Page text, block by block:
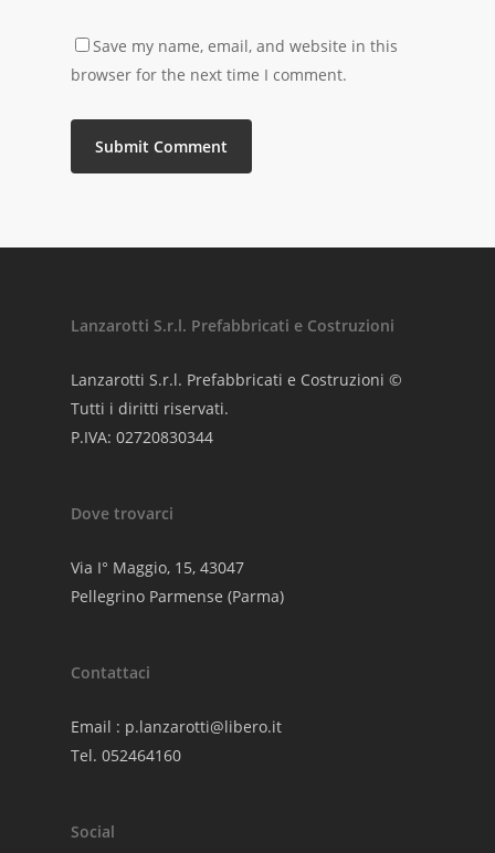
Save my name, email, and website in this
browser for the next time I comment.
Lanzarotti S.r.l. Prefabbricati e Costruzioni
Lanzarotti S.r.l. Prefabbricati e Costruzioni ©
Tutti i diritti riservati.
P.IVA: 02720830344
Dove trovarci
Via I° Maggio, 15, 43047
Pellegrino Parmense (Parma)
Contattaci
Email : p.lanzarotti@libero.it
Tel. 052464160
Social